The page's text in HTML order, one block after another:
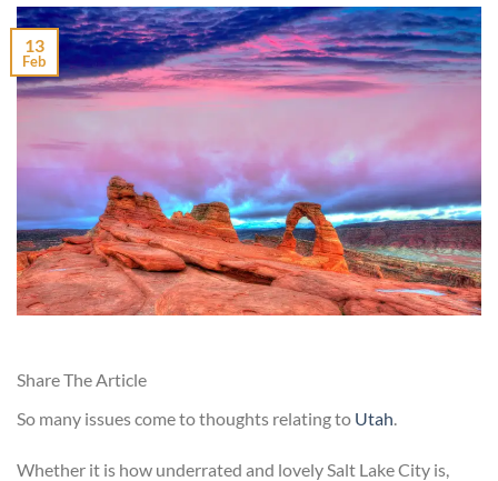
13
Feb
Share The Article
So many issues come to thoughts relating to Utah.
Whether it is how underrated and lovely Salt Lake City is,